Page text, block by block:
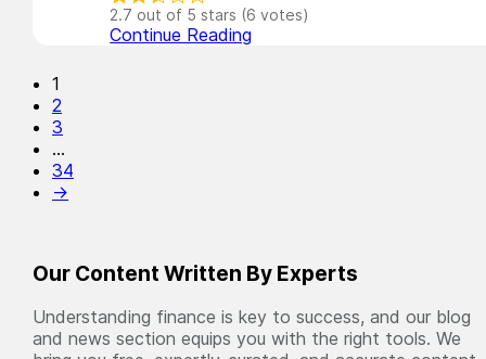
2.7 out of 5 stars (6 votes)
Continue Reading
1
2
3
…
34
→
Our Content Written By Experts
Understanding finance is key to success, and our blog
and news section equips you with the right tools. We